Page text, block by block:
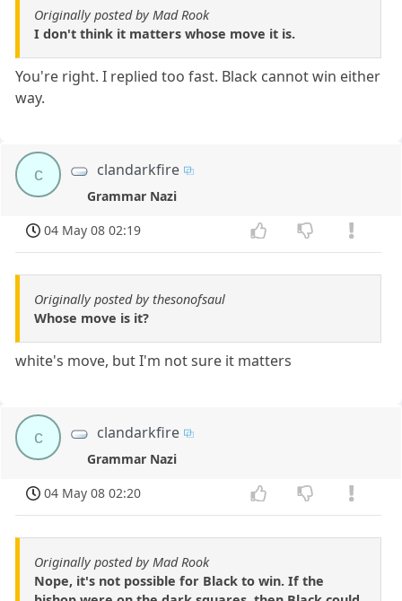
Originally posted by Mad Rook
I don't think it matters whose move it is.
You're right. I replied too fast. Black cannot win either
way.
c clandarkfire
Grammar Nazi
04 May 08 02:19
Originally posted by thesonofsaul
Whose move is it?
white's move, but I'm not sure it matters
c clandarkfire
Grammar Nazi
04 May 08 02:20
Originally posted by Mad Rook
Nope, it's not possible for Black to win. If the